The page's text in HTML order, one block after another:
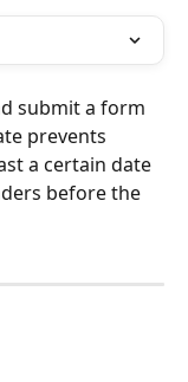
submit a form
prevents
a certain date
before the